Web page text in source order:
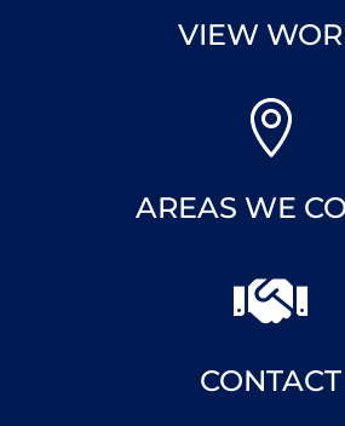
VIEW

AREAS WE

CONTACT